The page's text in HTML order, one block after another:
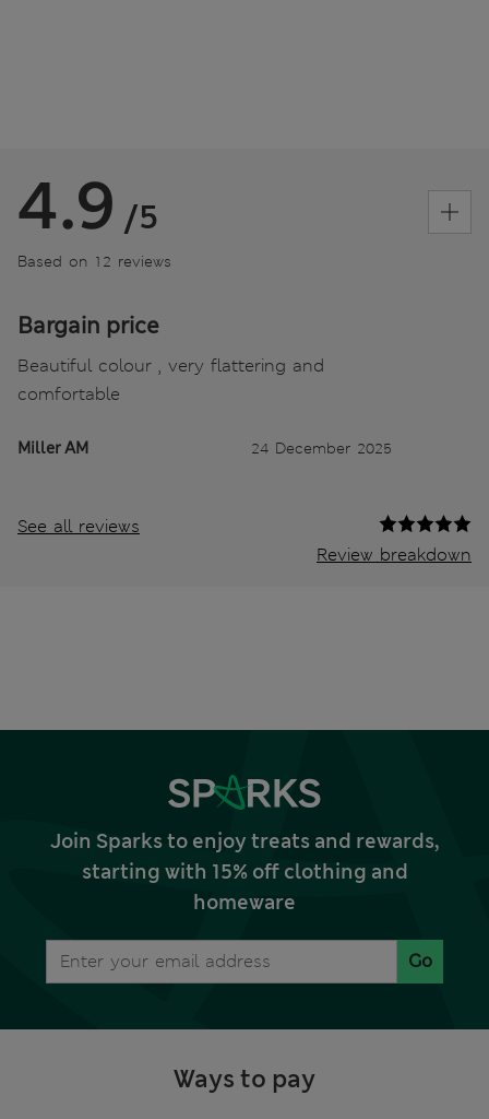
4.9 /5
Based on 12 reviews
Bargain price
Beautiful colour , very flattering and
comfortable
Miller AM 24 December 2025
See all reviews
Review breakdown
Join Sparks to enjoy treats and rewards,
starting with 15% off clothing and
homeware
Go
Ways to pay